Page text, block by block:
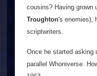
cousins? Having grown
Troughton's enemies),
scriptwriters.
Once he started asking
parallel Whoniverse.